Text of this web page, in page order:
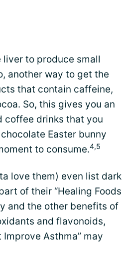
to produce small
another way to get the
that contain caffeine,
So, this gives you an
coffee drinks that you
Easter bunny
to consume.4,5
love them) even list dark
of their “Healing Foods
and the other benefits of
and flavonoids,
Asthma” may